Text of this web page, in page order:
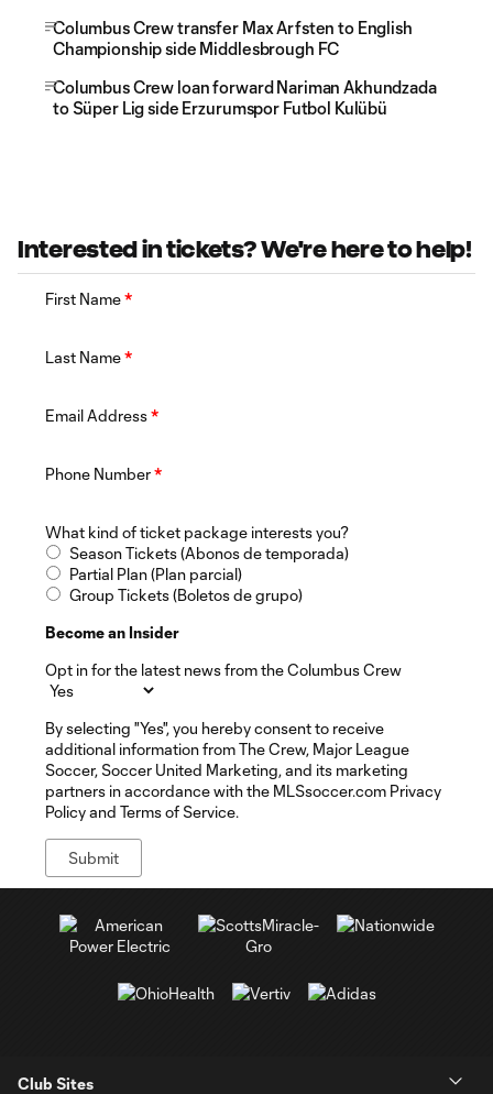
Columbus Crew transfer Max Arfsten to English
Championship side Middlesbrough FC
Columbus Crew loan forward Nariman Akhundzada
to Süper Lig side Erzurumspor Futbol Kulübü
Interested in tickets? We're here to help!
First Name*
Last Name*
Email Address*
Phone Number*
What kind of ticket package interests you?
Season Tickets (Abonos de temporada)
Partial Plan (Plan parcial)
Group Tickets (Boletos de grupo)
Become an Insider
Opt in for the latest news from the Columbus Crew
By selecting "Yes", you hereby consent to receive
additional information from The Crew, Major League
Soccer, Soccer United Marketing, and its marketing
partners in accordance with the MLSsoccer.com Privacy
Policy and Terms of Service.
Club Sites